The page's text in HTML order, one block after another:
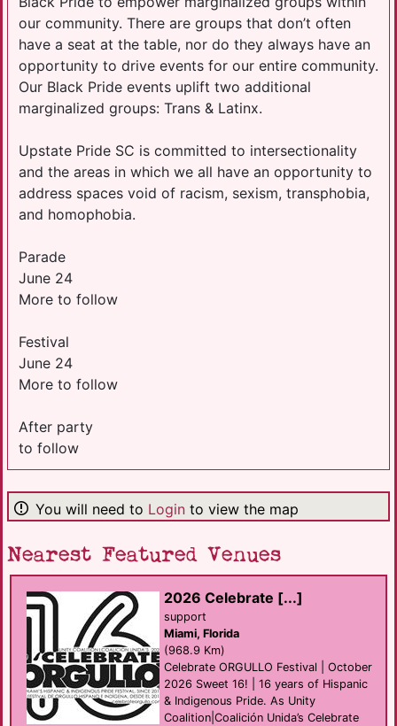
our community. There are groups that don’t often
have a seat at the table, nor do they always have an
opportunity to drive events for our entire community.
Our Black Pride events uplift two additional
marginalized groups: Trans & Latinx.
Upstate Pride SC is committed to intersectionality
and the areas in which we all have an opportunity to
address spaces void of racism, sexism, transphobia,
and homophobia.
Parade
June 24
More to follow
Festival
June 24
More to follow
After party
to follow
You will need to Login to view the map
Nearest Featured Venues
2026 Celebrate [...]
support
Miami, Florida
(968.9 Km)
Celebrate ORGULLO Festival | October
2026 Sweet 16! | 16 years of Hispanic
& Indigenous Pride. As Unity
Coalition|Coalición Unida’s Celebrate